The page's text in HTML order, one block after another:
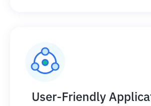
User-Friendly